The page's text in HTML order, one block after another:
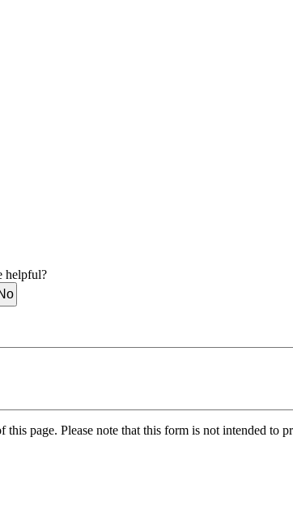
helpful?
page. Please note that this form is not intended to